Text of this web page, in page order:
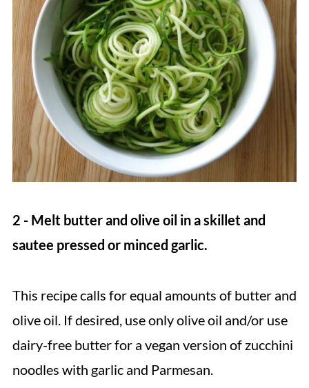
2 - Melt butter and olive oil in a skillet and
sautee pressed or minced garlic.
This recipe calls for equal amounts of butter and
olive oil. If desired, use only olive oil and/or use
dairy-free butter for a vegan version of zucchini
noodles with garlic and Parmesan.